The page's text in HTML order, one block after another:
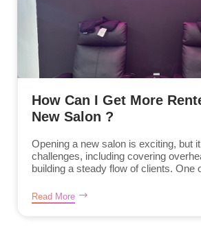
How Can I Get More
New Salon ?
Opening a new salon is exciting, but
challenges, including covering
building a steady flow of clients. One
Read More